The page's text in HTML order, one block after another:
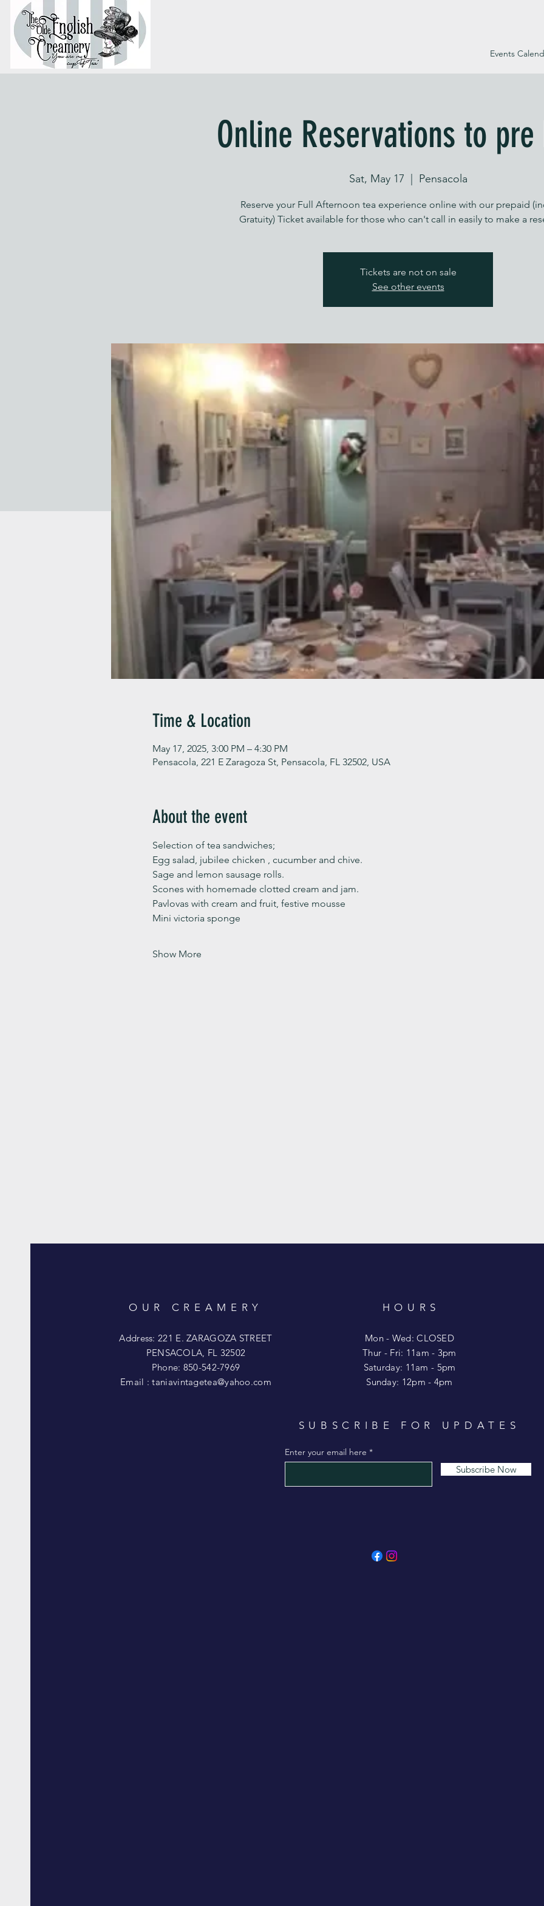
Events
Online Reservations to pre
Sat, May 17
  |
Pensacola
Reserve your Full Afternoon tea experience online with our prepaid
Gratuity) Ticket available for those who can't call in easily to make a
Tickets are not on sale
See other events
Time & Location
May 17, 2025, 3:00 PM – 4:30 PM
Pensacola, 221 E Zaragoza St, Pensacola, FL 32502, USA
About the event
Selection of tea sandwiches;
Egg salad, jubilee chicken , cucumber and chive.
Sage and lemon sausage rolls.
Scones with homemade clotted cream and jam.
Pavlovas with cream and fruit, festive mousse
Mini victoria sponge
Show More
OUR CREAMERY
Address: 221 E. ZARAGOZA STREET
PENSACOLA, FL 32502
Phone: 850-542-7969
Email :taniavintagetea@yahoo.com
HOURS
Mon - Wed: CLOSED
​​Thur - Fri: 11am - 3pm
Saturday: 11am - 5pm
​Sunday: 12pm - 4pm
SUBSCRIBE FOR UPDATES
Enter your email here
Subscribe Now